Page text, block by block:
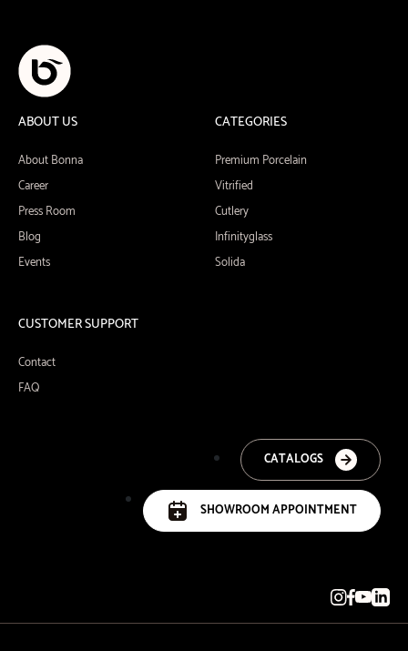
ABOUT US
About Bonna
Career
Press Room
Blog
Events
CATEGORIES
Premium Porcelain
Vitrified
Cutlery
Infinityglass
Solida
CUSTOMER SUPPORT
Contact
FAQ
CATALOGS
SHOWROOM APPOINTMENT